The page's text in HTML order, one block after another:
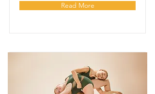
Read More